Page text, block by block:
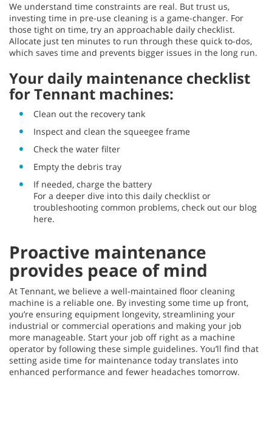
We understand time constraints are real. But trust us,
investing time in pre-use cleaning is a game-changer. For
those tight on time, try an approachable daily checklist.
Allocate just ten minutes to run through these quick to-dos,
which saves time and prevents bigger issues in the long run.
Your daily maintenance checklist
for Tennant machines:
Clean out the recovery tank
Inspect and clean the squeegee frame
Check the water filter
Empty the debris tray
If needed, charge the battery
For a deeper dive into this daily checklist or
troubleshooting common problems, check out our blog
here.
Proactive maintenance
provides peace of mind
At Tennant, we believe a well-maintained floor cleaning
machine is a reliable one. By investing some time up front,
you’re ensuring equipment longevity, streamlining your
industrial or commercial operations and making your job
more manageable. Start your job off right as a machine
operator by following these simple guidelines. You’ll find that
setting aside time for maintenance today translates into
enhanced performance and fewer headaches tomorrow.